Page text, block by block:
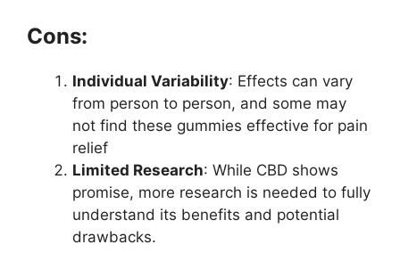
Cons:
Individual Variability: Effects can vary
from person to person, and some may
not find these gummies effective for pain
relief
Limited Research: While CBD shows
promise, more research is needed to fully
understand its benefits and potential
drawbacks.